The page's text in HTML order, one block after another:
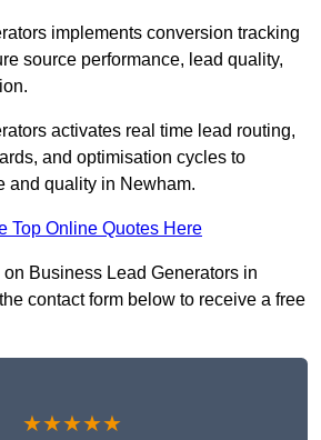
implements conversion tracking
source performance, lead quality,
activates real time lead routing,
and optimisation cycles to
and quality in Newham.
Top Online Quotes Here
Business Lead Generators in
contact form below to receive a free
★★★★★